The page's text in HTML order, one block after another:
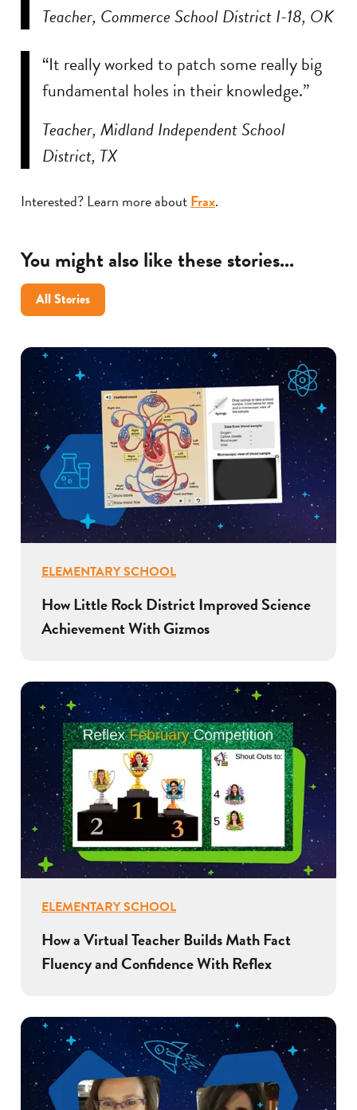
Teacher, Commerce School District I-18, OK
“It really worked to patch some really big
fundamental holes in their knowledge.”
Teacher, Midland Independent School
District, TX
Interested? Learn more aboutFrax.
You might also like these stories...
All Stories
ELEMENTARY SCHOOL
How Little Rock District Improved Science
Achievement With Gizmos
ELEMENTARY SCHOOL
How a Virtual Teacher Builds Math Fact
Fluency and Confidence With Reflex